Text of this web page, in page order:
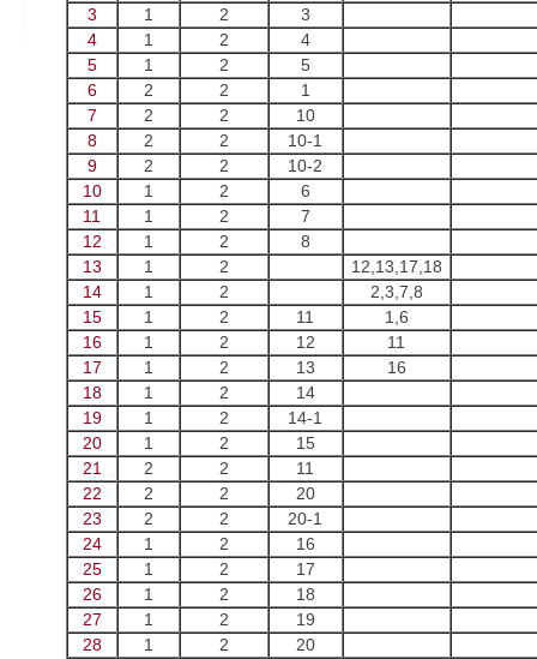
3
1 2
3
4
1 2
4
5
1 2
5
6
2 2
1
7
2 2
10
8
2 2
10-1
9
2 2
10-2
10
1 2
6
11
1 2
7
12
1 2
8
13
1 2
12,13,17,18
14
1 2
2,3,7,8
15
1 2 11
1,6
16
1 2 12
11
17
1 2 13
16
18
1 2
14
19
1 2
14-1
20
1 2
15
21
2 2
11
22
2 2
20
23
2 2
20-1
24
1 2
16
25
1 2
17
26
1 2
18
27
1 2
19
28
1 2
20